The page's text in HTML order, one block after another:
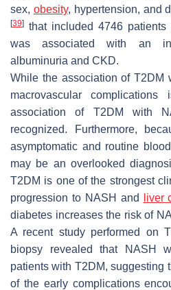
sex, obesity, hypertension, and
[39] that included 4746
was associated with an
albuminuria and CKD.
While the association of T2DM
macrovascular
association of T2DM with
recognized. Furthermore,
asymptomatic and routine
may be an overlooked
T2DM is one of the strongest
progression to NASH and
liver
diabetes increases the risk of
A recent study performed on
biopsy revealed that NASH
patients with T2DM, suggesting
of the early complications